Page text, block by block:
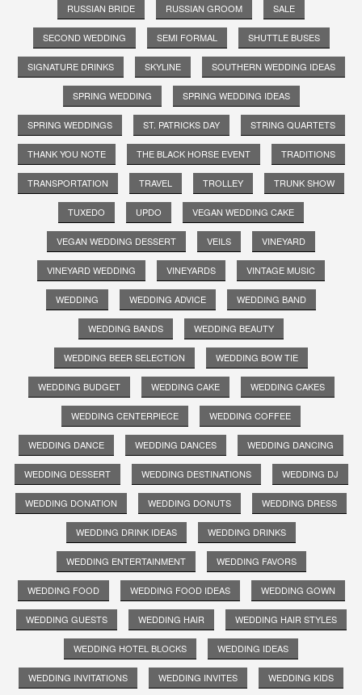
RUSSIAN BRIDE RUSSIAN GROOM SALE
SECOND WEDDING SEMI FORMAL SHUTTLE BUSES
SIGNATURE DRINKS SKYLINE SOUTHERN WEDDING IDEAS
SPRING WEDDING SPRING WEDDING IDEAS
SPRING WEDDINGS ST. PATRICKS DAY STRING QUARTETS
THANK YOU NOTE THE BLACK HORSE EVENT TRADITIONS
TRANSPORTATION TRAVEL TROLLEY TRUNK SHOW
TUXEDO UPDO VEGAN WEDDING CAKE
VEGAN WEDDING DESSERT VEILS VINEYARD
VINEYARD WEDDING VINEYARDS VINTAGE MUSIC
WEDDING WEDDING ADVICE WEDDING BAND
WEDDING BANDS WEDDING BEAUTY
WEDDING BEER SELECTION WEDDING BOW TIE
WEDDING BUDGET WEDDING CAKE WEDDING CAKES
WEDDING CENTERPIECE WEDDING COFFEE
WEDDING DANCE WEDDING DANCES WEDDING DANCING
WEDDING DESSERT WEDDING DESTINATIONS WEDDING DJ
WEDDING DONATION WEDDING DONUTS WEDDING DRESS
WEDDING DRINK IDEAS WEDDING DRINKS
WEDDING ENTERTAINMENT WEDDING FAVORS
WEDDING FOOD WEDDING FOOD IDEAS WEDDING GOWN
WEDDING GUESTS WEDDING HAIR WEDDING HAIR STYLES
WEDDING HOTEL BLOCKS WEDDING IDEAS
WEDDING INVITATIONS WEDDING INVITES WEDDING KIDS